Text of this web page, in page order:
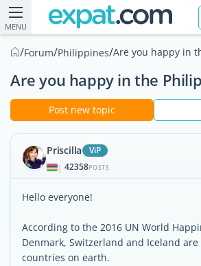
MENU
/Forum/Philippines/Are you happy in
Are you happy in the
Post new topic
Priscilla ViP
| 42358POSTS
Hello everyone!
According to the 2016 UN World
Denmark, Switzerland and Iceland
countries on earth.